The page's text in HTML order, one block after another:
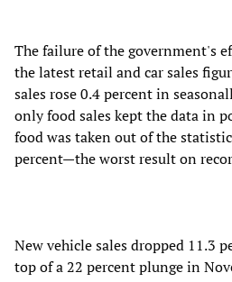
The failure of the government's
the latest retail and car sales
sales rose 0.4 percent in
only food sales kept the data in
food was taken out of the
percent—the worst result on
New vehicle sales dropped 11.3
top of a 22 percent plunge in